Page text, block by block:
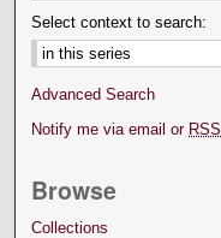
Select context to search:
Advanced Search
Notify me via email or RSS
Browse
Collections